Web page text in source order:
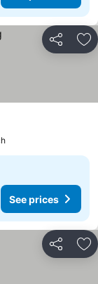
Share
See prices
Share